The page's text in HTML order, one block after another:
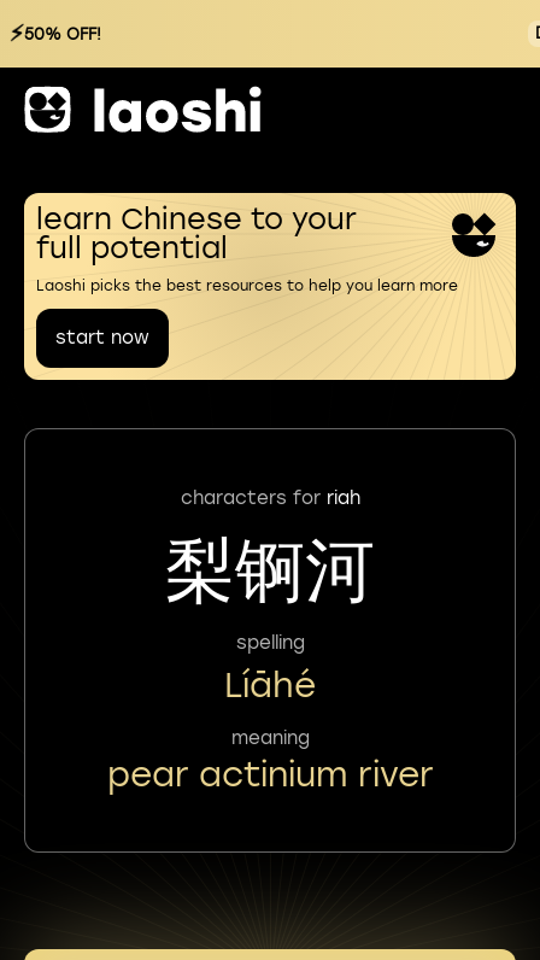
⚡50% OFF!
learn Chinese to your
full potential
Laoshi picks the best resources to help you learn more
start now
characters for riah
梨锕河
spelling
Líāhé
meaning
pear actinium river